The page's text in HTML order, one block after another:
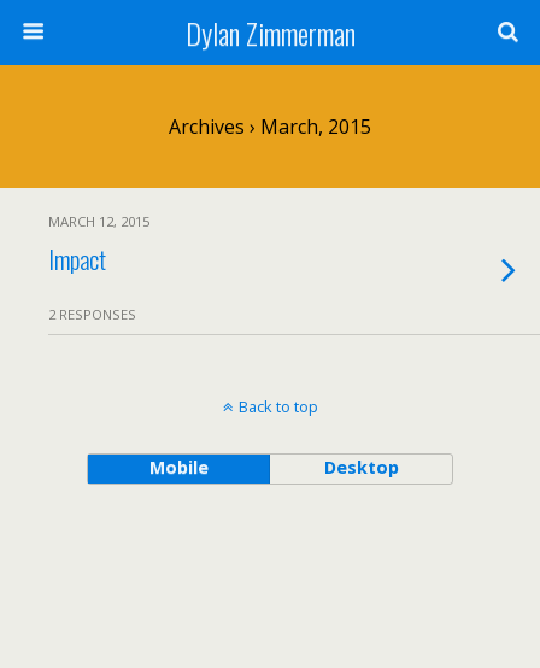
Dylan Zimmerman
Archives › March, 2015
MARCH 12, 2015
Impact
2 RESPONSES
Back to top
Mobile Desktop